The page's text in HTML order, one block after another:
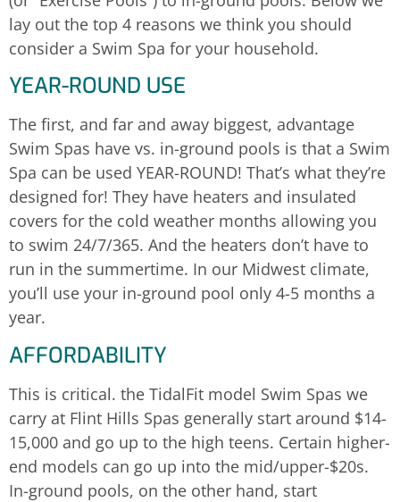
lay out the top 4 reasons we think you should
consider a Swim Spa for your household.
YEAR-ROUND USE
The first, and far and away biggest, advantage
Swim Spas have vs. in-ground pools is that a Swim
Spa can be used YEAR-ROUND! That’s what they’re
designed for! They have heaters and insulated
covers for the cold weather months allowing you
to swim 24/7/365. And the heaters don’t have to
run in the summertime. In our Midwest climate,
you’ll use your in-ground pool only 4-5 months a
year.
AFFORDABILITY
This is critical. the TidalFit model Swim Spas we
carry at Flint Hills Spas generally start around $14-
15,000 and go up to the high teens. Certain higher-
end models can go up into the mid/upper-$20s.
In-ground pools, on the other hand, start